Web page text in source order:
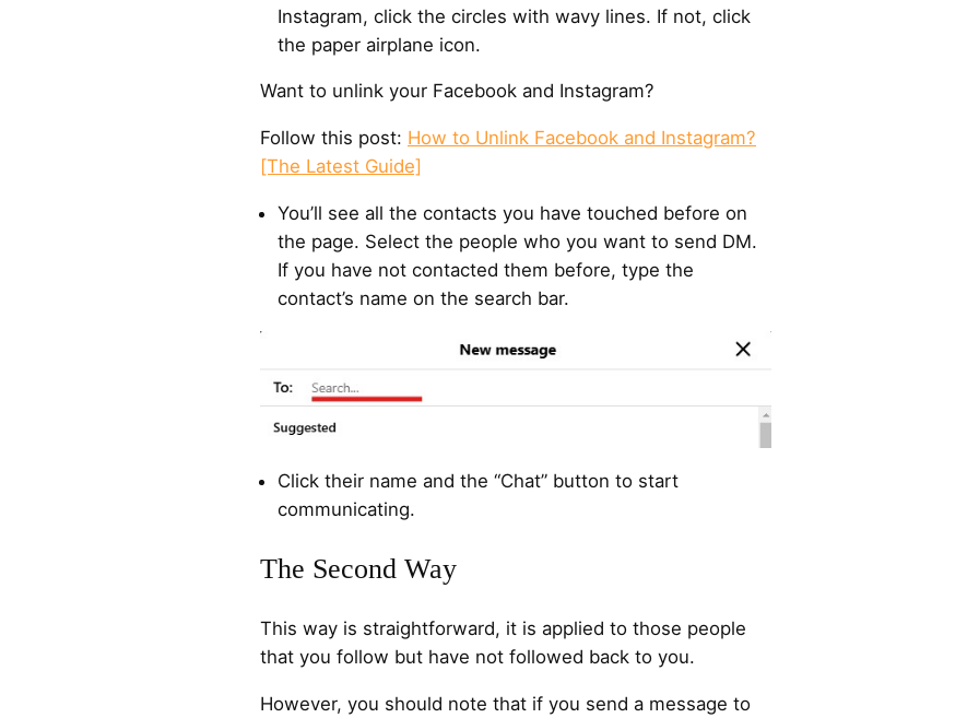
Instagram, click the circles with wavy lines. If not, click
the paper airplane icon.
Want to unlink your Facebook and Instagram?
Follow this post: How to Unlink Facebook and Instagram?
[The Latest Guide]
You’ll see all the contacts you have touched before on
the page. Select the people who you want to send DM.
If you have not contacted them before, type the
contact’s name on the search bar.
Click their name and the “Chat” button to start
communicating.
The Second Way
This way is straightforward, it is applied to those people
that you follow but have not followed back to you.
However, you should note that if you send a message to